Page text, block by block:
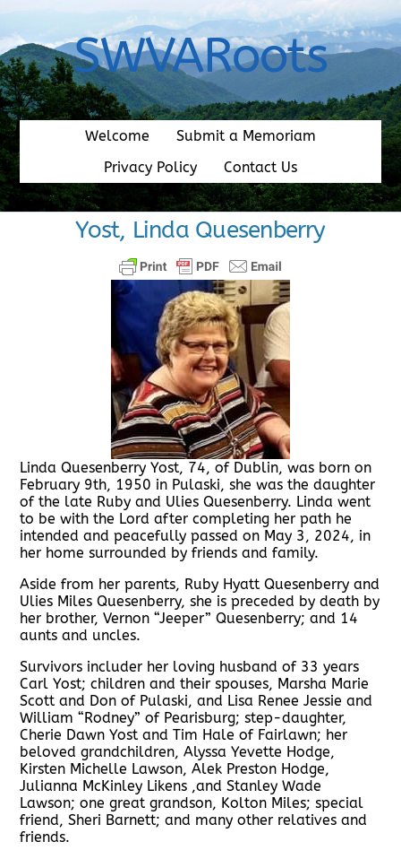
content
SWVARoots
Welcome
Submit a Memoriam
Privacy Policy
Contact Us
Yost, Linda Quesenberry
Linda Quesenberry Yost, 74, of Dublin, was born on
February 9th, 1950 in Pulaski, she was the daughter
of the late Ruby and Ulies Quesenberry. Linda went
to be with the Lord after completing her path he
intended and peacefully passed on May 3, 2024, in
her home surrounded by friends and family.
Aside from her parents, Ruby Hyatt Quesenberry and
Ulies Miles Quesenberry, she is preceded by death by
her brother, Vernon “Jeeper” Quesenberry; and 14
aunts and uncles.
Survivors includer her loving husband of 33 years
Carl Yost; children and their spouses, Marsha Marie
Scott and Don of Pulaski, and Lisa Renee Jessie and
William “Rodney” of Pearisburg; step-daughter,
Cherie Dawn Yost and Tim Hale of Fairlawn; her
beloved grandchildren, Alyssa Yevette Hodge,
Kirsten Michelle Lawson, Alek Preston Hodge,
Julianna McKinley Likens ,and Stanley Wade
Lawson; one great grandson, Kolton Miles; special
friend, Sheri Barnett; and many other relatives and
friends.